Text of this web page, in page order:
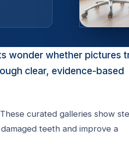
wonder whether pictures
clear, evidence-based
curated galleries show
teeth and improve a